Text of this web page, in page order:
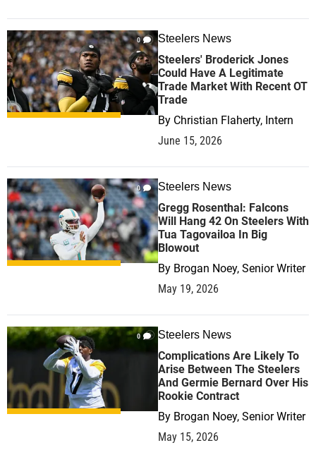
0 Steelers News
Steelers' Broderick Jones
Could Have A Legitimate
Trade Market With Recent OT
Trade
By Christian Flaherty, Intern
June 15, 2026
0 Steelers News
Gregg Rosenthal: Falcons
Will Hang 42 On Steelers With
Tua Tagovailoa In Big
Blowout
By Brogan Noey, Senior Writer
May 19, 2026
0 Steelers News
Complications Are Likely To
Arise Between The Steelers
And Germie Bernard Over His
Rookie Contract
By Brogan Noey, Senior Writer
May 15, 2026